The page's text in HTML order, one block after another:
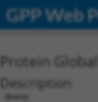
GPP Web
Protein
Description
Query: